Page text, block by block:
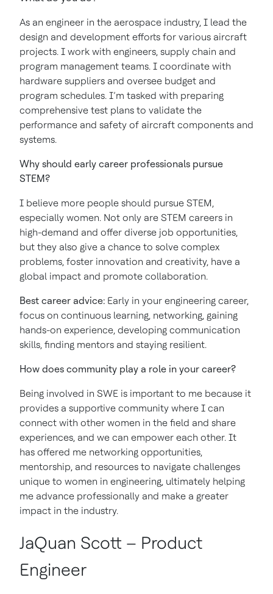
As an engineer in the aerospace industry, I lead the
design and development efforts for various aircraft
projects. I work with engineers, supply chain and
program management teams. I coordinate with
hardware suppliers and oversee budget and
program schedules. I’m tasked with preparing
comprehensive test plans to validate the
performance and safety of aircraft components and
systems.
Why should early career professionals pursue
STEM?
I believe more people should pursue STEM,
especially women. Not only are STEM careers in
high-demand and offer diverse job opportunities,
but they also give a chance to solve complex
problems, foster innovation and creativity, have a
global impact and promote collaboration.
Best career advice: Early in your engineering career,
focus on continuous learning, networking, gaining
hands-on experience, developing communication
skills, finding mentors and staying resilient.
How does community play a role in your career?
Being involved in SWE is important to me because it
provides a supportive community where I can
connect with other women in the field and share
experiences, and we can empower each other. It
has offered me networking opportunities,
mentorship, and resources to navigate challenges
unique to women in engineering, ultimately helping
me advance professionally and make a greater
impact in the industry.
JaQuan Scott – Product
Engineer